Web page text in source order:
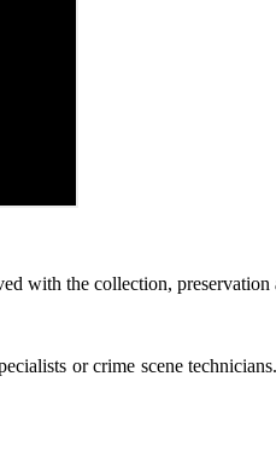
with the collection,
or crime scene